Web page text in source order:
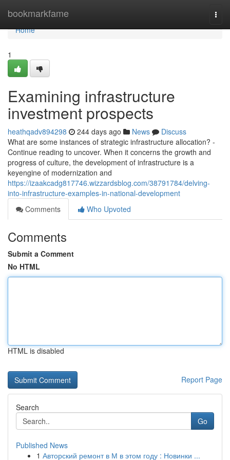
bookmarkfame
Home
Home
1
Examining infrastructure
investment prospects
heathqadv894298 244 days ago News
Discuss
What are some instances of strategic infrastructure allocation? -
Continue reading to uncover. When it concerns the growth and
progress of culture, the development of infrastructure is a
keyengine of modernization and
https://izaakcadg817746.wizzardsblog.com/38791784/delving-
into-infrastructure-examples-in-national-development
Comments
Who Upvoted
Comments
Submit a Comment
No HTML
HTML is disabled
Report Page
Search
Go
Published News
1 Авторский ремонт в М в этом году : Новинки ...